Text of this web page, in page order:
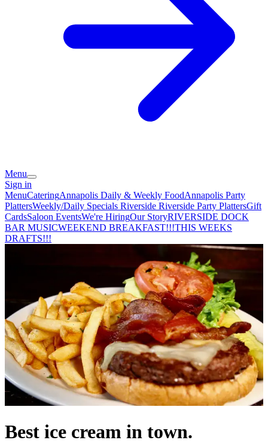
Menu
Sign in
MenuCateringAnnapolis Daily & Weekly FoodAnnapolis Party
PlattersWeekly/Daily Specials Riverside Riverside Party PlattersGift
CardsSaloon EventsWe're HiringOur StoryRIVERSIDE DOCK
BAR MUSICWEEKEND BREAKFAST!!!THIS WEEKS
DRAFTS!!!
Best ice cream in town.